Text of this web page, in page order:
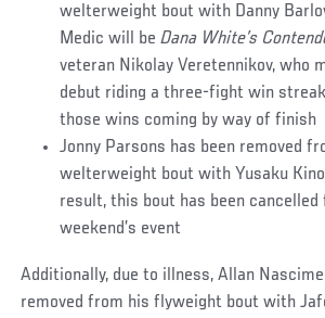
welterweight bout with Danny
Medic will beDana White’s
veteran Nikolay Veretennikov, who
debut riding a three-fight win
those wins coming by way of finish
Jonny Parsons has been removed
welterweight bout with Yusaku
result, this bout has been
weekend’s event
Additionally, due to illness, Allan
removed from his flyweight bout with